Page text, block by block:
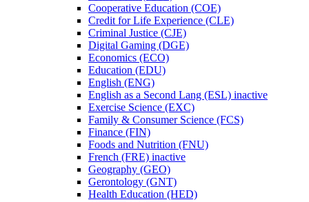
Cooperative Education (COE)
Credit for Life Experience (CLE)
Criminal Justice (CJE)
Digital Gaming (DGE)
Economics (ECO)
Education (EDU)
English (ENG)
English as a Second Lang (ESL) inactive
Exercise Science (EXC)
Family &​ Consumer Science (FCS)
Finance (FIN)
Foods and Nutrition (FNU)
French (FRE) inactive
Geography (GEO)
Gerontology (GNT)
Health Education (HED)